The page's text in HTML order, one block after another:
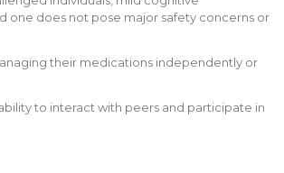
one does not pose major safety concerns or
their medications independently or
to interact with peers and participate in